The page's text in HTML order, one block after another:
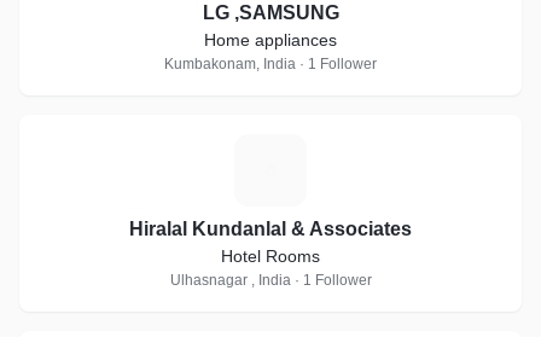
LG ,SAMSUNG
Home appliances
Kumbakonam, India · 1 Follower
Hiralal Kundanlal & Associates
Hotel Rooms
Ulhasnagar , India · 1 Follower